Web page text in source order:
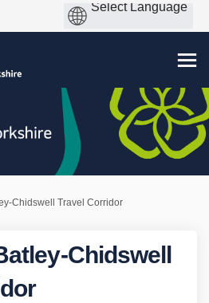
Chidswell Travel Corridor
Chidswell